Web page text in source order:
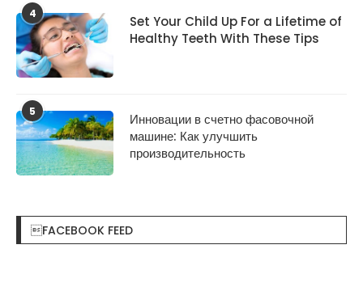
4
Set Your Child Up For a Lifetime of
Healthy Teeth With These Tips
5
Инновации в счетно фасовочной
машине: Как улучшить
производительность
FACEBOOK FEED